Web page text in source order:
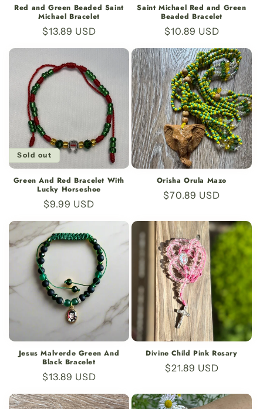
Red and Green Beaded Saint
Michael Bracelet
Regular
price
$13.89 USD
Saint Michael Red and Green
Beaded Bracelet
Regular
price
$10.89 USD
Sold out
Green And Red Bracelet With
Lucky Horseshoe
Regular
price
$9.99 USD
Orisha Orula Mazo
Regular
$70.89 USD
Jesus Malverde Green And
Black Bracelet
Regular
price
$13.89 USD
Divine Child Pink Rosary
Regular
$21.89 USD